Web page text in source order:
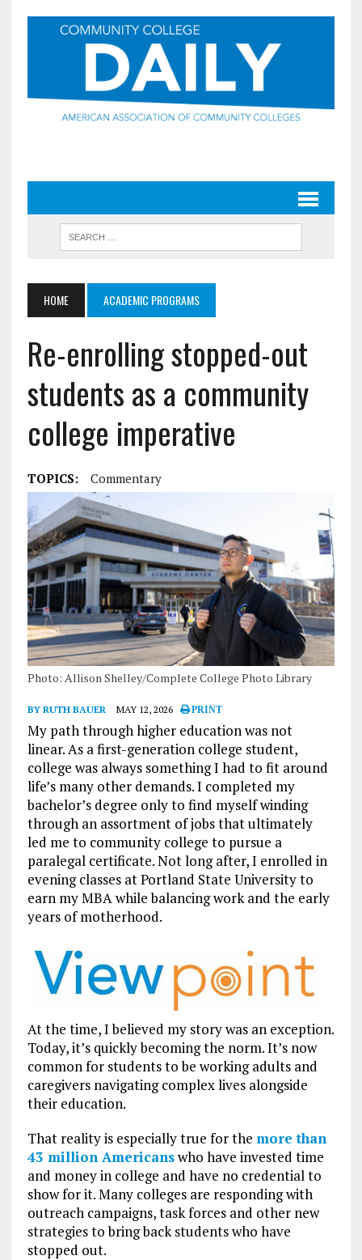
HOME ACADEMIC PROGRAMS
Re-enrolling stopped-out
students as a community
college imperative
TOPICS: Commentary
Photo: Allison Shelley/Complete College Photo Library
BY RUTH BAUER MAY 12, 2026 PRINT
My path through higher education was not
linear. As a first-generation college student,
college was always something I had to fit around
life’s many other demands. I completed my
bachelor’s degree only to find myself winding
through an assortment of jobs that ultimately
led me to community college to pursue a
paralegal certificate. Not long after, I enrolled in
evening classes at Portland State University to
earn my MBA while balancing work and the early
years of motherhood.
At the time, I believed my story was an exception.
Today, it’s quickly becoming the norm. It’s now
common for students to be working adults and
caregivers navigating complex lives alongside
their education.
That reality is especially true for the more than
43 million Americanswho have invested time
and money in college and have no credential to
show for it. Many colleges are responding with
outreach campaigns, task forces and other new
strategies to bring back students who have
stopped out.